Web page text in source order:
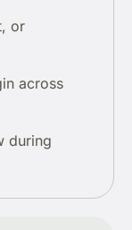
or
across
during